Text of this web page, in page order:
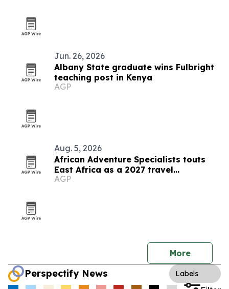
Jun. 26, 2026
Albany State graduate wins Fulbright
teaching post in Kenya
AGP
Aug. 5, 2026
African Adventure Specialists touts
East Africa as a 2027 travel
destination
AGP
More
Perspectify News Labels